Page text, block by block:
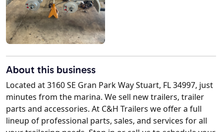
About this business
Located at 3160 SE Gran Park Way Stuart, FL 34997, just
minutes from the marina. We sell new trailers, trailer
parts and accessories. At C&H Trailers we offer a full
lineup of professional parts, sales, and services for all